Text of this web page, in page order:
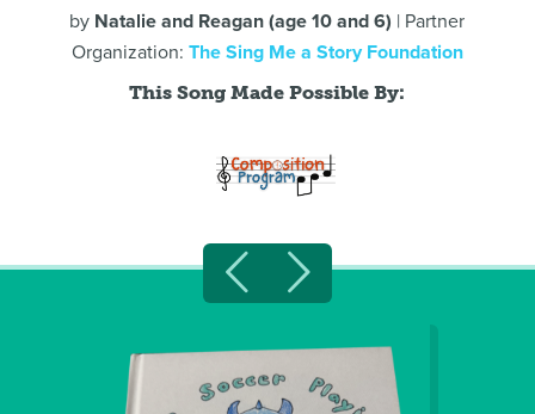
by Natalie and Reagan (age 10 and 6) | Partner
Organization: The Sing Me a Story Foundation
This Song Made Possible By: